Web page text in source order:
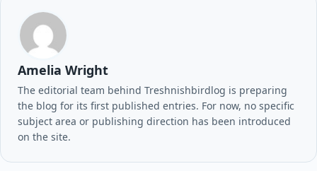
Amelia Wright
The editorial team behind Treshnishbirdlog is preparing
the blog for its first published entries. For now, no specific
subject area or publishing direction has been introduced
on the site.